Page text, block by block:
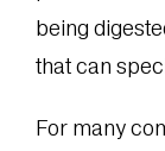
being
that can
For many